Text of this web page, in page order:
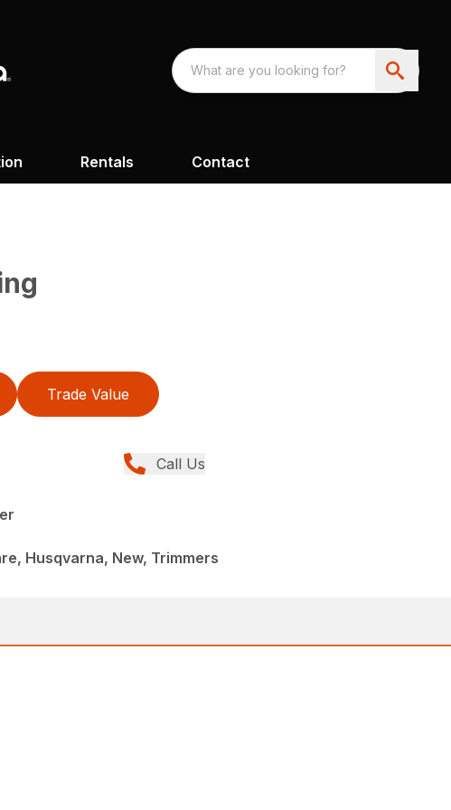
Rentals Contact
Trade Value
Call Us
Husqvarna, New, Trimmers